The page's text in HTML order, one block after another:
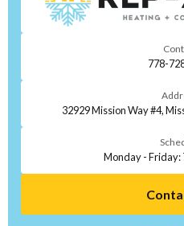
778-
32929 Mission Way #4,
Monday - Friday: